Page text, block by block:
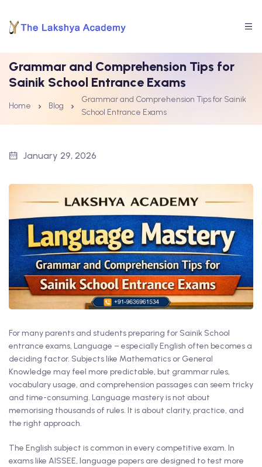
Grammar and Comprehension Tips for
Sainik School Entrance Exams
Home Blog
Grammar and Comprehension Tips for Sainik
School Entrance Exams
January 29, 2026
For many parents and students preparing for Sainik School
entrance exams, Language – especially English often becomes a
deciding factor. Subjects like Mathematics or General
Knowledge may feel more predictable, but grammar rules,
vocabulary usage, and comprehension passages can seem tricky
and time-consuming. Language mastery is not about
memorising thousands of rules. It is about clarity, practice, and
the right approach.
The English subject is common in every competitive exam. In
exams like AISSEE, language papers are designed to test more